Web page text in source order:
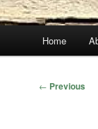
Home
Post
← Previous